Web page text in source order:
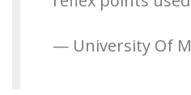
— University Of